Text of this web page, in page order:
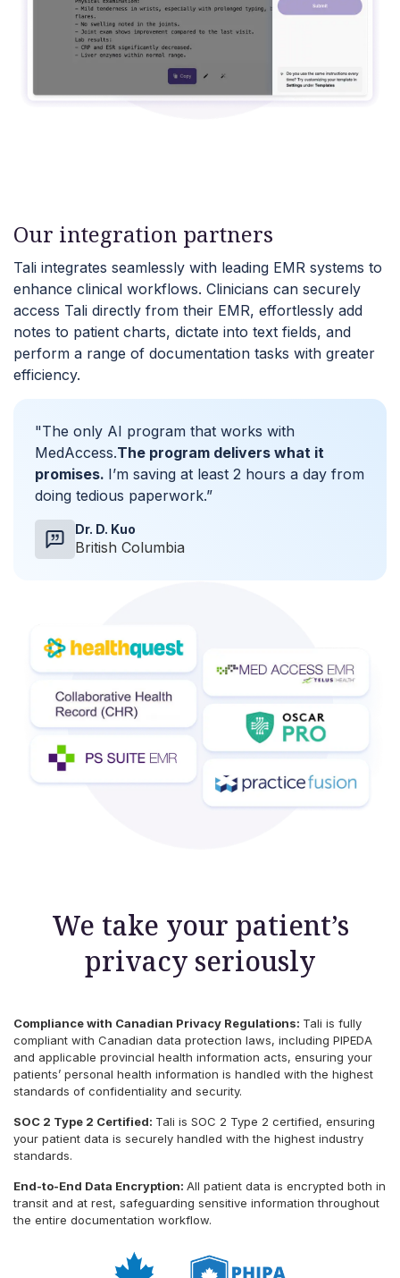
Our integration partners
Tali integrates seamlessly with leading EMR systems to
enhance clinical workflows. Clinicians can securely
access Tali directly from their EMR, effortlessly add
notes to patient charts, dictate into text fields, and
perform a range of documentation tasks with greater
efficiency.
"The only AI program that works with
MedAccess.The program delivers what it
promises. I’m saving at least 2 hours a day from
doing tedious paperwork.”
Dr. D. Kuo
British Columbia
We take your patient’s
privacy seriously
Compliance with Canadian Privacy Regulations: Tali is fully
compliant with Canadian data protection laws, including PIPEDA
and applicable provincial health information acts, ensuring your
patients’ personal health information is handled with the highest
standards of confidentiality and security.
SOC 2 Type 2 Certified: Tali is SOC 2 Type 2 certified, ensuring
your patient data is securely handled with the highest industry
standards.
End-to-End Data Encryption: All patient data is encrypted both in
transit and at rest, safeguarding sensitive information throughout
the entire documentation workflow.